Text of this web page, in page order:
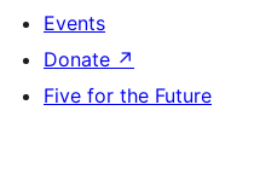
Events
Donate ↗
Five for the Future